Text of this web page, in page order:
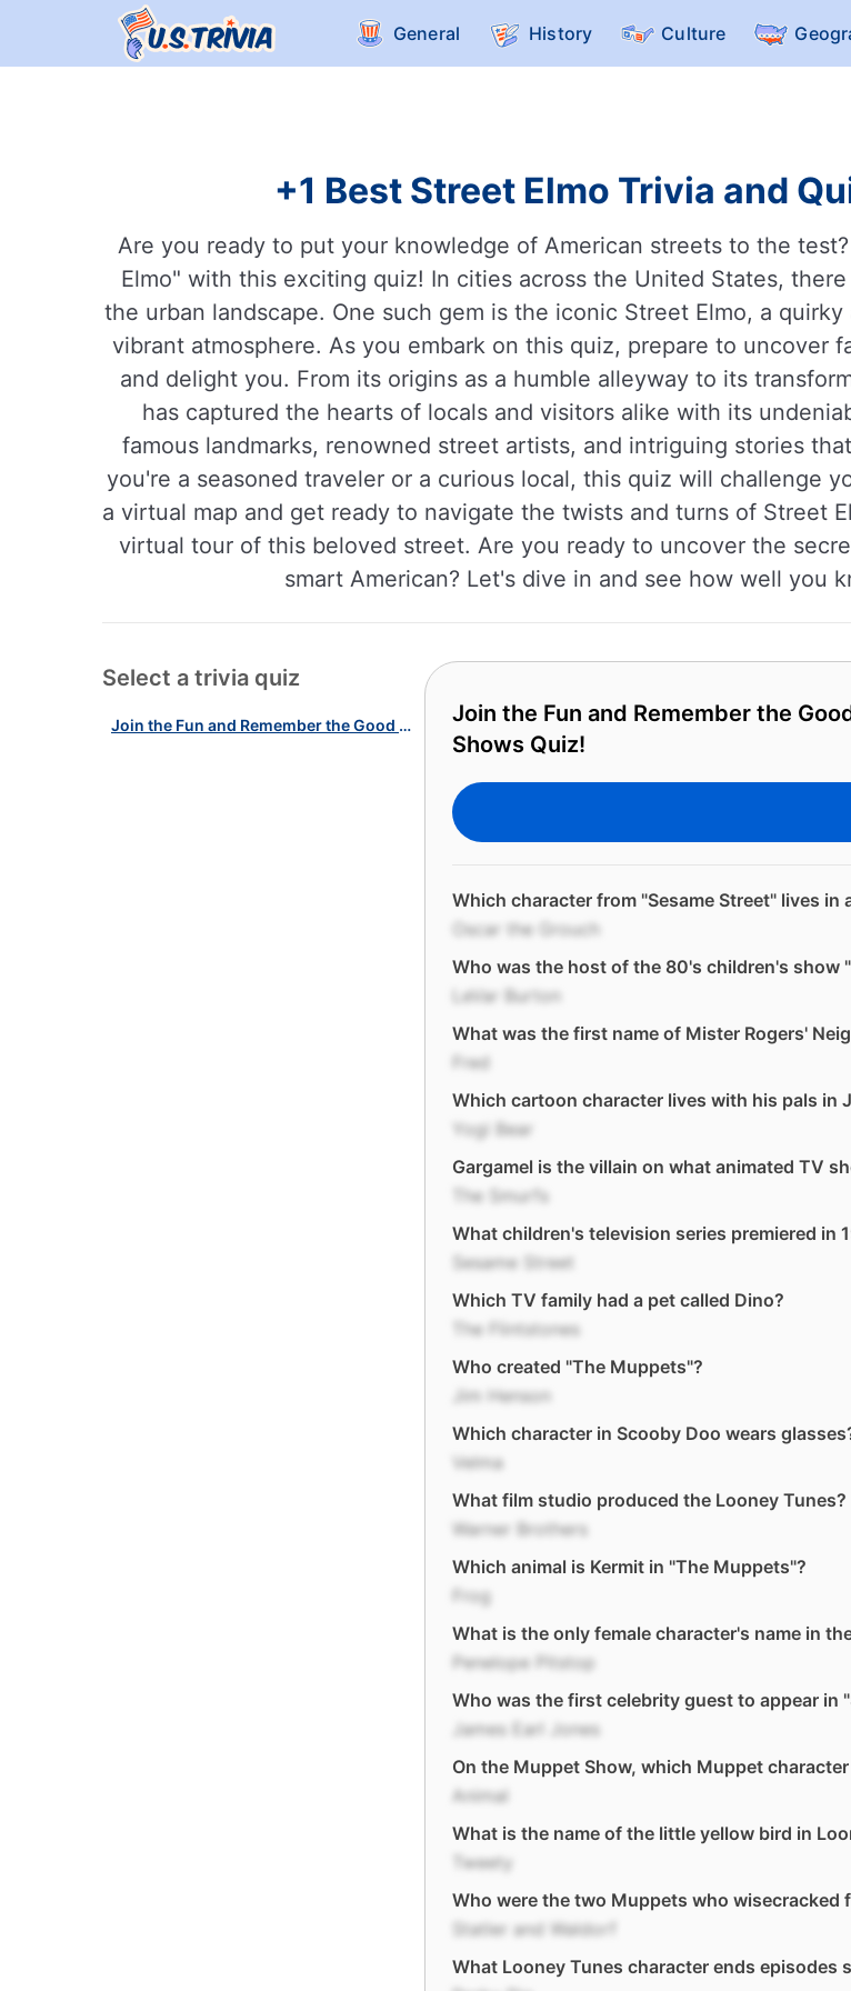
General History Culture
+1 Best Street Elmo Trivia and
Are you ready to put your knowledge of American streets to the
Elmo" with this exciting quiz! In cities across the United States,
the urban landscape. One such gem is the iconic Street Elmo, a
vibrant atmosphere. As you embark on this quiz, prepare to uncover
and delight you. From its origins as a humble alleyway to its
has captured the hearts of locals and visitors alike with its
famous landmarks, renowned street artists, and intriguing stories
you're a seasoned traveler or a curious local, this quiz will challenge
a virtual map and get ready to navigate the twists and turns of Street
virtual tour of this beloved street. Are you ready to uncover the
smart American? Let's dive in and see how well you
Select a trivia quiz
Join the Fun and Remember the Good Old Days with our Kid's TV Shows Quiz!
Join the Fun and Remember the
Shows Quiz!
Which character from "Sesame Street" lives in
Oscar the Grouch
Who was the host of the 80's children's show
LeVar Burton
What was the first name of Mister Rogers'
Fred
Which cartoon character lives with his pals in
Yogi Bear
Gargamel is the villain on what animated TV
The Smurfs
What children's television series premiered in
Sesame Street
Which TV family had a pet called Dino?
The Flintstones
Who created "The Muppets"?
Jim Henson
Which character in Scooby Doo wears
Velma
What film studio produced the Looney Tunes?
Warner Brothers
Which animal is Kermit in "The Muppets"?
Frog
What is the only female character's name in
Penelope Pitstop
Who was the first celebrity guest to appear in
James Earl Jones
On the Muppet Show, which Muppet
Animal
What is the name of the little yellow bird in
Tweety
Who were the two Muppets who wisecracked
Statler and Waldorf
What Looney Tunes character ends episodes